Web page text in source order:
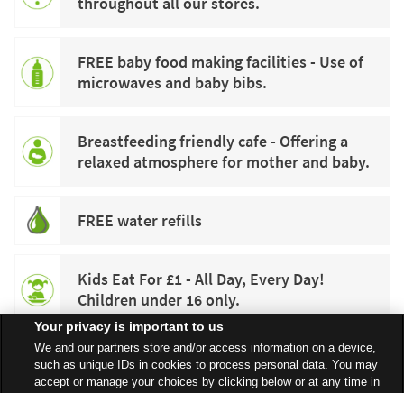
FREE baby food making facilities - Use of
microwaves and baby bibs.
Breastfeeding friendly cafe - Offering a
relaxed atmosphere for mother and baby.
FREE water refills
Kids Eat For £1 - All Day, Every Day!
Children under 16 only.
Your privacy is important to us
We and our partners store and/or access information on a device,
such as unique IDs in cookies to process personal data. You may
accept or manage your choices by clicking below or at any time in